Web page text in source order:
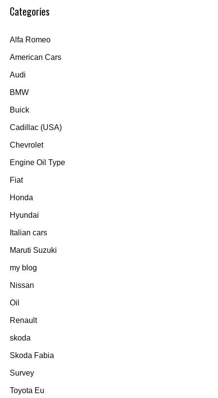
Categories
Alfa Romeo
American Cars
Audi
BMW
Buick
Cadillac (USA)
Chevrolet
Engine Oil Type
Fiat
Honda
Hyundai
Italian cars
Maruti Suzuki
my blog
Nissan
Oil
Renault
skoda
Skoda Fabia
Survey
Toyota Eu